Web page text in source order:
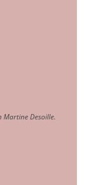
Martine Desoille.